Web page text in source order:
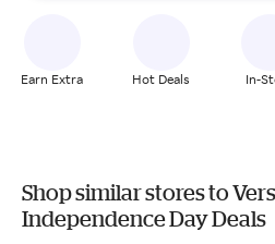
Earn Extra Hot Deals In-
Shop similar stores to
Independence Day Deals